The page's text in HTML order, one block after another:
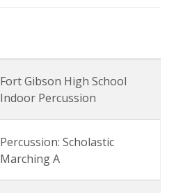
Fort Gibson High School
Indoor Percussion
Percussion: Scholastic
Marching A